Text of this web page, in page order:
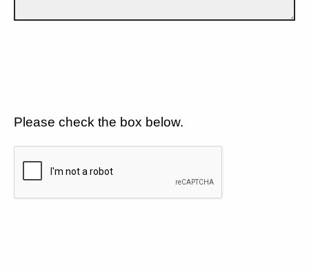
Please check the box below.